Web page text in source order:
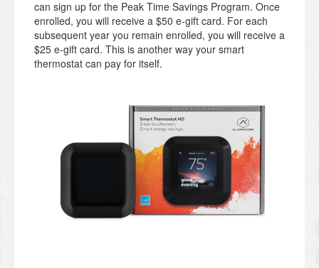
can sign up for the Peak Time Savings Program. Once
enrolled, you will receive a $50 e-gift card. For each
subsequent year you remain enrolled, you will receive a
$25 e-gift card. This is another way your smart
thermostat can pay for itself.